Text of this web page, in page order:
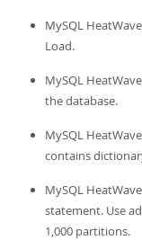
Downloads
MySQL
Load.
MySQL
the database.
MySQL
contains
MySQL
statement. Use
1,000 partitions.